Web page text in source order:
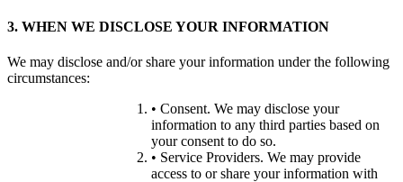
3. WHEN WE DISCLOSE YOUR INFORMATION
We may disclose and/or share your information under the following
circumstances:
• Consent. We may disclose your
information to any third parties based on
your consent to do so.
• Service Providers. We may provide
access to or share your information with